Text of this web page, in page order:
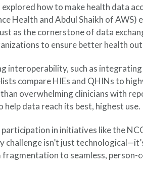
how to make health data
Health and Abdul Shaikh of
as the cornerstone of data
to ensure better health
interoperability, such as
compare HIEs and QHINs to
overwhelming clinicians with
data reach its best, highest use.
in initiatives like the
isn’t just
to seamless, person-